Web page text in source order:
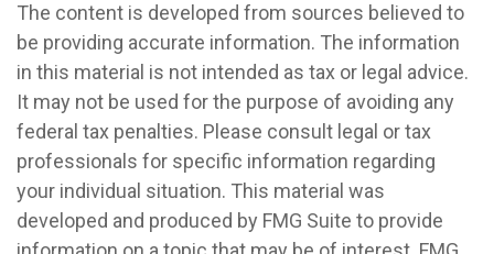
The content is developed from sources believed to
be providing accurate information. The information
in this material is not intended as tax or legal advice.
It may not be used for the purpose of avoiding any
federal tax penalties. Please consult legal or tax
professionals for specific information regarding
your individual situation. This material was
developed and produced by FMG Suite to provide